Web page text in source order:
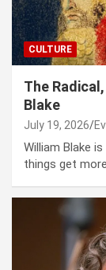
CULTURE
The
Blake
July 19, 2026
William Blake
things get